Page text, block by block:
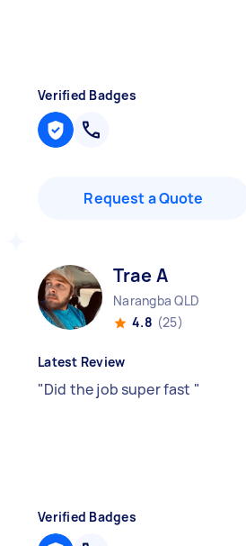
Verified Badges
Request a Quote
Trae A
Narangba QLD
4.8 (25)
Latest Review
"Did the job super fast "
Verified Badges